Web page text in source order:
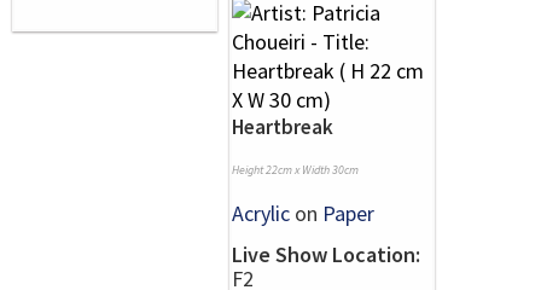
Heartbreak
Height 22cm x Width 30cm
Acrylic on Paper
Live Show Location:
F2